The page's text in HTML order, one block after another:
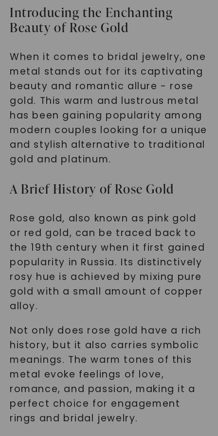
Introducing the Enchanting
Beauty of Rose Gold
When it comes to bridal jewelry, one
metal stands out for its captivating
beauty and romantic allure - rose
gold. This warm and lustrous metal
has been gaining popularity among
modern couples looking for a unique
and stylish alternative to traditional
gold and platinum.
A Brief History of Rose Gold
Rose gold, also known as pink gold
or red gold, can be traced back to
the 19th century when it first gained
popularity in Russia. Its distinctively
rosy hue is achieved by mixing pure
gold with a small amount of copper
alloy.
Not only does rose gold have a rich
history, but it also carries symbolic
meanings. The warm tones of this
metal evoke feelings of love,
romance, and passion, making it a
perfect choice for engagement
rings and bridal jewelry.